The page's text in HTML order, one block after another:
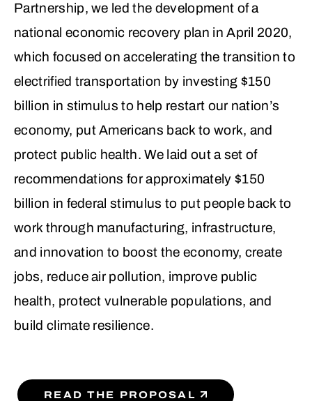
Partnership, we led the development of a
national economic recovery plan in April 2020,
which focused on accelerating the transition to
electrified transportation by investing $150
billion in stimulus to help restart our nation’s
economy, put Americans back to work, and
protect public health. We laid out a set of
recommendations for approximately $150
billion in federal stimulus to put people back to
work through manufacturing, infrastructure,
and innovation to boost the economy, create
jobs, reduce air pollution, improve public
health, protect vulnerable populations, and
build climate resilience.
READ THE PROPOSAL